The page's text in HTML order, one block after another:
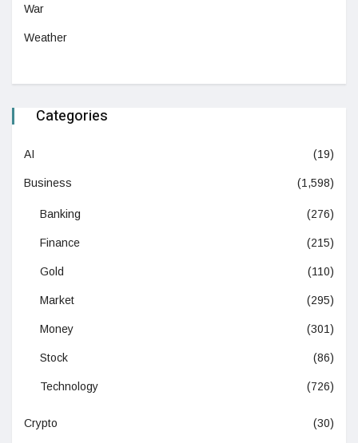
War
Weather
Categories
AI (19)
Business (1,598)
Banking (276)
Finance (215)
Gold (110)
Market (295)
Money (301)
Stock (86)
Technology (726)
Crypto (30)